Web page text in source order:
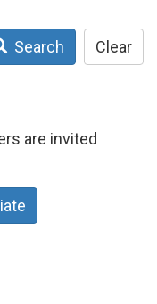
Search Clear
are invited